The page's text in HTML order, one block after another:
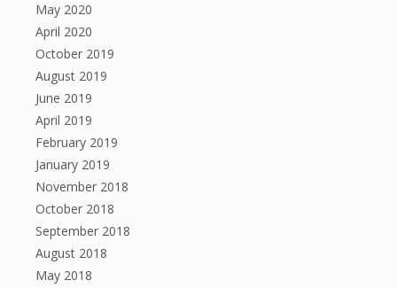
May 2020
April 2020
October 2019
August 2019
June 2019
April 2019
February 2019
January 2019
November 2018
October 2018
September 2018
August 2018
May 2018